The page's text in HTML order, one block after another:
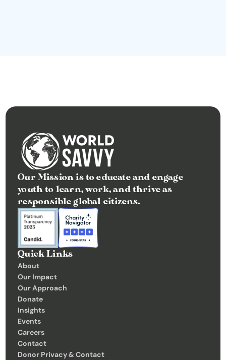
Our Mission is to educate and engage
youth to learn, work, and thrive as
responsible global citizens.
Quick Links
About
Our Impact
Our Approach
Donate
Insights
Events
Careers
Contact
Donor Privacy & Contact